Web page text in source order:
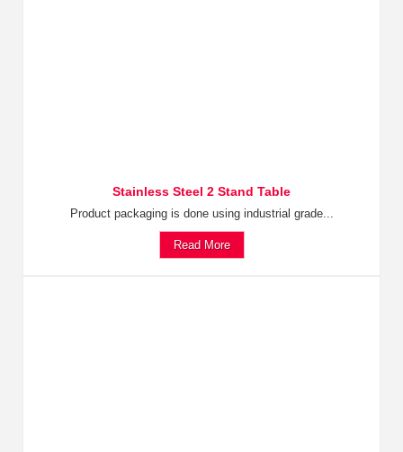
Stainless Steel 2 Stand Table
Product packaging is done using industrial grade...
Read More